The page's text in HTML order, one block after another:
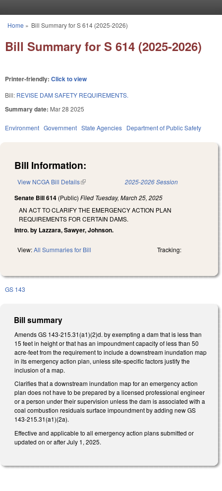
You are here
Home » Bill Summary for S 614 (2025-2026)
Bill Summary for S 614 (2025-2026)
Printer-friendly: Click to view
Bill: REVISE DAM SAFETY REQUIREMENTS.
Summary date: Mar 28 2025
Environment Government State Agencies Department of Public Safety
Bill Information:
View NCGA Bill Details(link is external) 2025-2026 Session
Senate Bill 614 (Public) Filed Tuesday, March 25, 2025
AN ACT TO CLARIFY THE EMERGENCY ACTION PLAN
REQUIREMENTS FOR CERTAIN DAMS.
Intro. by Lazzara, Sawyer, Johnson.
View:All Summaries for Bill Tracking:
GS 143
Bill summary
Amends GS 143-215.31(a1)(2)d. by exempting a dam that is less than
15 feet in height or that has an impoundment capacity of less than 50
acre-feet from the requirement to include a downstream inundation map
in its emergency action plan, unless site-specific factors justify the
inclusion of a map.
Clarifies that a downstream inundation map for an emergency action
plan does not have to be prepared by a licensed professional engineer
or a person under their supervision unless the dam is associated with a
coal combustion residuals surface impoundment by adding new GS
143-215.31(a1)(2a).
Effective and applicable to all emergency action plans submitted or
updated on or after July 1, 2025.